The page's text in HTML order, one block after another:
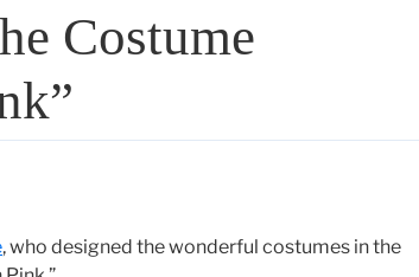
Costume
, who designed the wonderful costumes in the